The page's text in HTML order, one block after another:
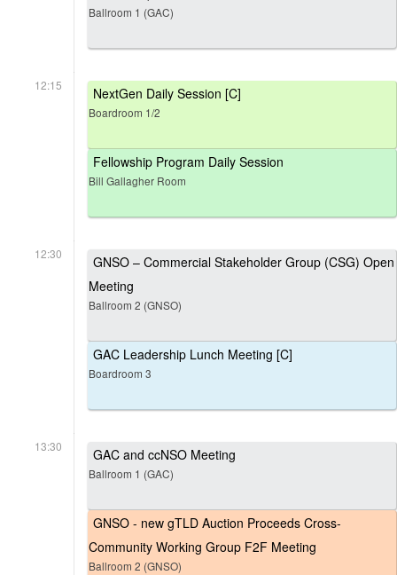
Ballroom 1 (GAC)
12:15 NextGen Daily Session [C]
Boardroom 1/2
Fellowship Program Daily Session
Bill Gallagher Room
12:30
GNSO – Commercial Stakeholder Group (CSG) Open
Meeting
Ballroom 2 (GNSO)
GAC Leadership Lunch Meeting [C]
Boardroom 3
13:30 GAC and ccNSO Meeting
Ballroom 1 (GAC)
GNSO - new gTLD Auction Proceeds Cross-
Community Working Group F2F Meeting
Ballroom 2 (GNSO)